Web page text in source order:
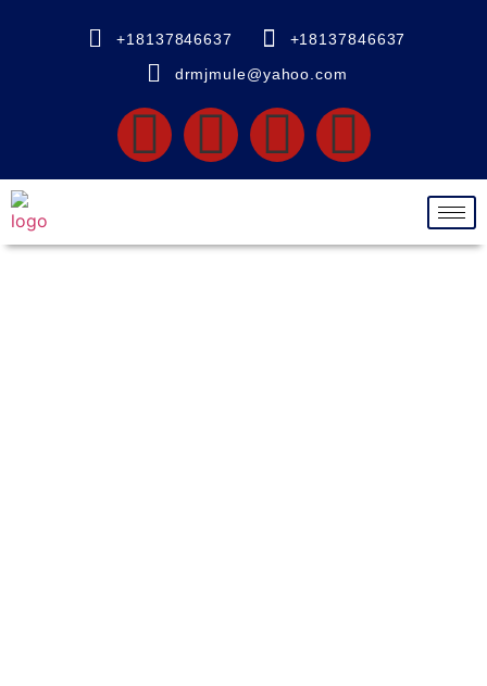
+18137846637
+18137846637
drmjmule@yahoo.com